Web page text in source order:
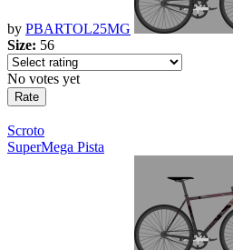
by PBARTOL25MG
Size: 56
No votes yet
Scroto
SuperMega Pista